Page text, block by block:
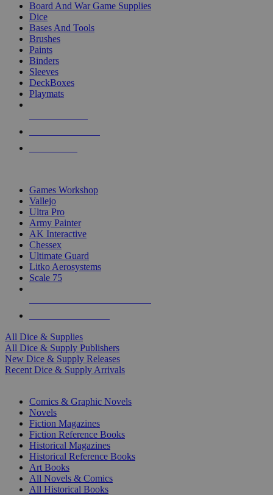
Board And War Game Supplies
Dice
Bases And Tools
Brushes
Paints
Binders
Sleeves
DeckBoxes
Playmats
Games Workshop
Vallejo
Ultra Pro
Army Painter
AK Interactive
Chessex
Ultimate Guard
Litko Aerosystems
Scale 75
All Dice & Supplies
All Dice & Supply Publishers
New Dice & Supply Releases
Recent Dice & Supply Arrivals
Comics & Graphic Novels
Novels
Fiction Magazines
Fiction Reference Books
Historical Magazines
Historical Reference Books
Art Books
All Novels & Comics
All Historical Books